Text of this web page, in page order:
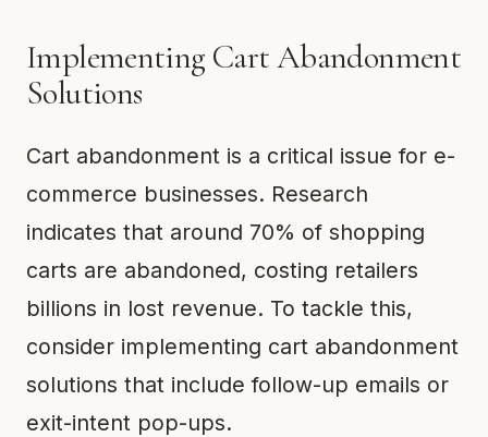
Implementing Cart Abandonment
Solutions
Cart abandonment is a critical issue for e-
commerce businesses. Research
indicates that around 70% of shopping
carts are abandoned, costing retailers
billions in lost revenue. To tackle this,
consider implementing cart abandonment
solutions that include follow-up emails or
exit-intent pop-ups.